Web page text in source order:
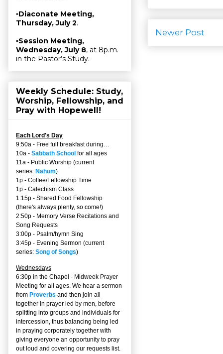
Newer Post
▫Diaconate Meeting,
Thursday, July 2.
▫Session Meeting,
Wednesday, July 8, at 8p.m.
in the Pastor’s Study.
Weekly Schedule: Study,
Worship, Fellowship, and
Pray with Hopewell!
Each Lord's Day
9:50a - Free full breakfast during…
10a - Sabbath School for all ages
11a - Public Worship (current
series: Nahum)
1p - Coffee/Fellowship Time
1p - Catechism Class
1:15p - Shared Food Fellowship
(there's always plenty, so come!)
2:50p - Memory Verse Recitations and
Song Requests
3:00p - Psalm/hymn Sing
3:45p - Evening Sermon (current
series: Song of Songs)
Wednesdays
6:30p in the Chapel - Midweek Prayer
Meeting for all ages. We hear a sermon
from Proverbs and then join all
together in prayer led by men, before
splitting into groups and individuals for
intercession, thus balancing being led
in praying corporately together with
giving everyone an opportunity to pray
out loud and covering our requests list.